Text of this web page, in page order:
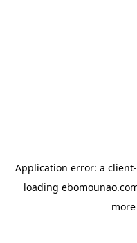
Application error: a client
loading